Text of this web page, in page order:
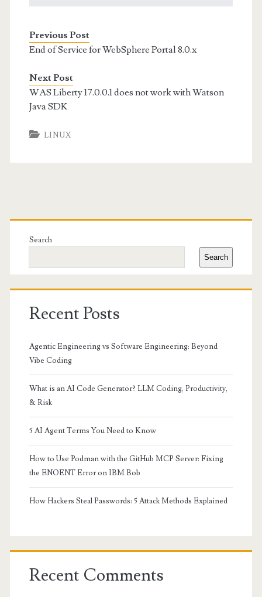
Previous Post
End of Service for WebSphere Portal 8.0.x
Next Post
WAS Liberty 17.0.0.1 does not work with Watson
Java SDK
LINUX
Primary
Sidebar
Search
Search
Recent Posts
Agentic Engineering vs Software Engineering: Beyond
Vibe Coding
What is an AI Code Generator? LLM Coding, Productivity,
& Risk
5 AI Agent Terms You Need to Know
How to Use Podman with the GitHub MCP Server: Fixing
the ENOENT Error on IBM Bob
How Hackers Steal Passwords: 5 Attack Methods Explained
Recent Comments